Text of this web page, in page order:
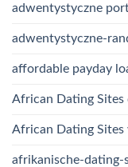
adwentystyczne
adwentystyczne-
affordable payday
African Dating Sites
African Dating Sites
afrikanische-dating-